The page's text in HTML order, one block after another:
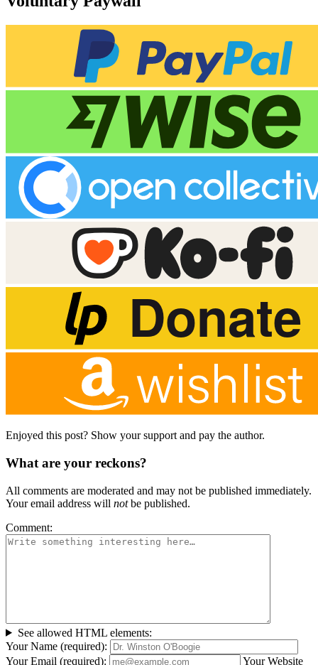
Enjoyed this post? Show your support and pay the author.
What are your reckons?
All comments are moderated and may not be published immediately.
Your email address will notbe published.
Comment:
See allowed HTML elements:
Your Name (required):
Your Email (required):
Your Website